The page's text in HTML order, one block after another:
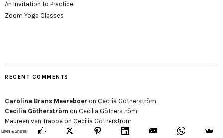
An Invitation to Practice
Zoom Yoga Classes
RECENT COMMENTS
Carolina Brans Meereboer on Cecilia Götherström
Cecilia Götherström on Cecilia Götherström
Maureen van Trappe on Cecilia Götherström
Likes & Shares